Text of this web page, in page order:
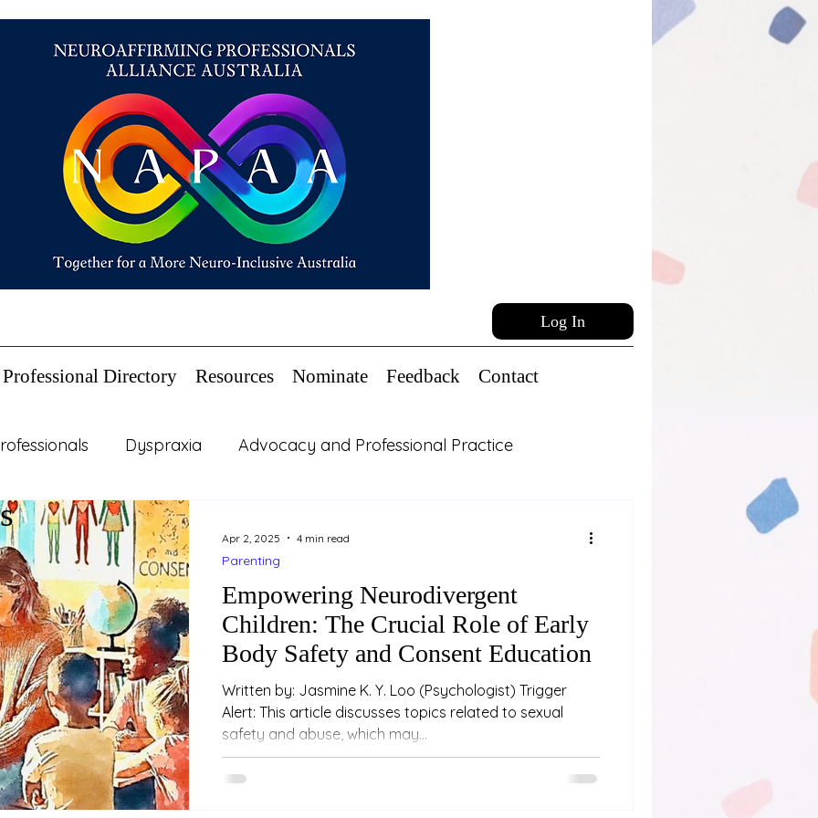
Log In
Professional Directory Resources Nominate Feedback Contact
Dyspraxia Advocacy and Professional Practice
ADHD Autism
Updates Parenting Relationships Study and Learning
Empowering Neurodivergent
Children: The Crucial Role of Early
Body Safety and Consent Education
Written by: Jasmine K. Y. Loo (Psychologist) Trigger
Alert: This article discusses topics related to sexual
safety and abuse, which may...
Parenting
Apr 2, 2025 4 min read